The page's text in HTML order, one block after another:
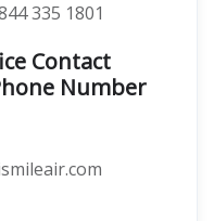
335 1801
Contact
Number